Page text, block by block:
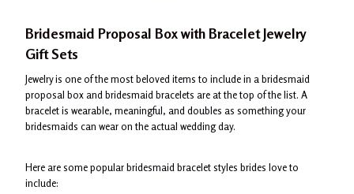
Bridesmaid Proposal Box with Bracelet Jewelry
Gift Sets
Jewelry is one of the most beloved items to include in a bridesmaid
proposal box and bridesmaid bracelets are at the top of the list. A
bracelet is wearable, meaningful, and doubles as something your
bridesmaids can wear on the actual wedding day.
Here are some popular bridesmaid bracelet styles brides love to
include: